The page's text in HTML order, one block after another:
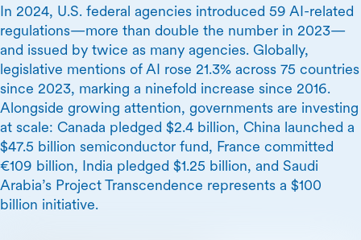
In 2024, U.S. federal agencies introduced 59 AI-related
regulations—more than double the number in 2023—
and issued by twice as many agencies. Globally,
legislative mentions of AI rose 21.3% across 75 countries
since 2023, marking a ninefold increase since 2016.
Alongside growing attention, governments are investing
at scale: Canada pledged $2.4 billion, China launched a
$47.5 billion semiconductor fund, France committed
€109 billion, India pledged $1.25 billion, and Saudi
Arabia’s Project Transcendence represents a $100
billion initiative.